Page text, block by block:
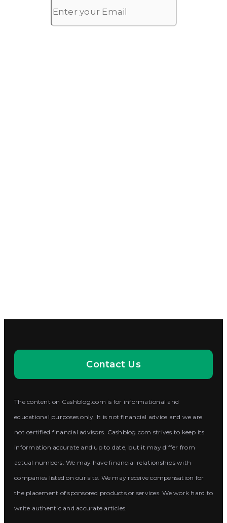
Contact Us
The content on Cashblog.com is for informational and
educational purposes only. It is not financial advice and we are
not certified financial advisors. Cashblog.com strives to keep its
information accurate and up to date, but it may differ from
actual numbers. We may have financial relationships with
companies listed on our site. We may receive compensation for
the placement of sponsored products or services. We work hard to
write authentic and accurate articles.